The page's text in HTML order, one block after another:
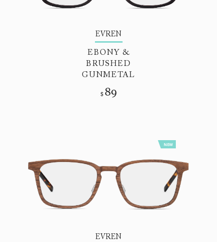
EVREN
EBONY &
BRUSHED
GUNMETAL
$ 89
NEW
EVREN